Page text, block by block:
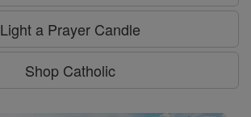
Light a Prayer Candle
Shop Catholic